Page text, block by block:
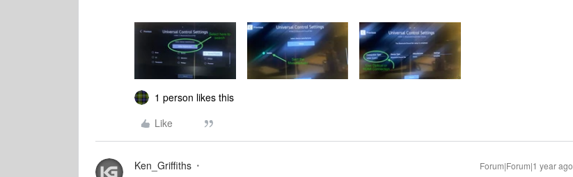
1 person likes this
Like
Ken_Griffiths Forum|Forum|1 year ago